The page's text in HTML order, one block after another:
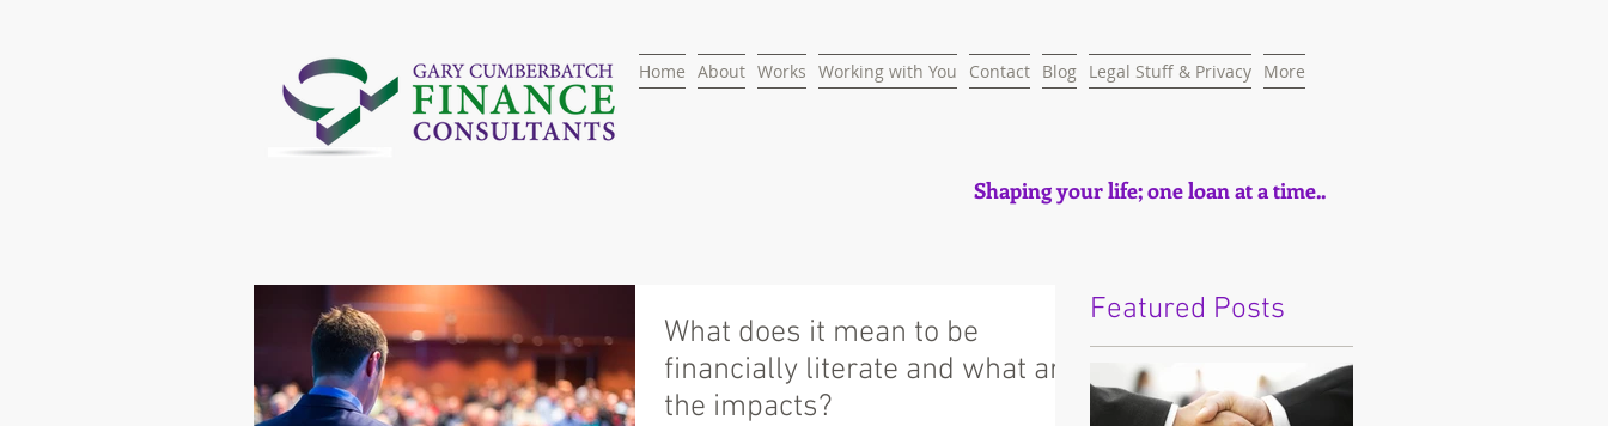
Home About Works Working with You Contact Blog Legal Stuff & Privacy More
Shaping your life; one loan at a time..
What does it mean to be
financially literate and what are
the impacts?
Featured Posts